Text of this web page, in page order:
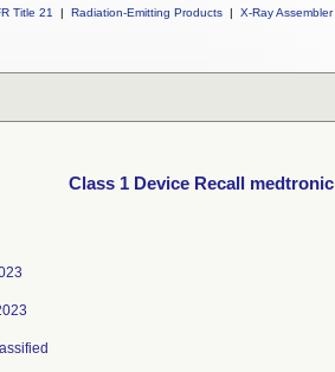
Title 21
| Radiation-Emitting Products | X-Ray Assembler
Class 1 Device Recall medtronic